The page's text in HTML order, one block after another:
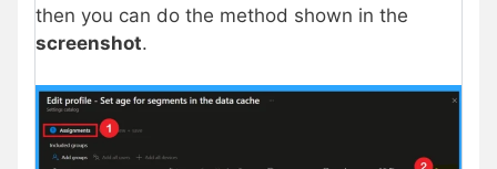
then you can do the method shown in the
screenshot.